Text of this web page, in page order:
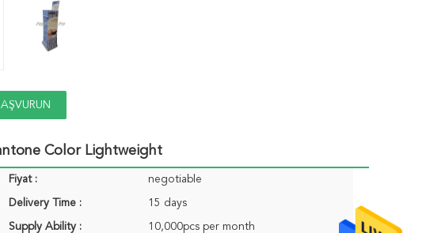
Color Lightweight
Fiyat : negotiable
Delivery Time : 15 days
Supply Ability : 10,000pcs per month